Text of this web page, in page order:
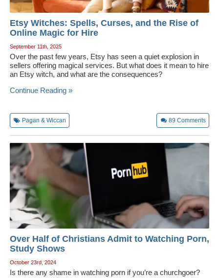
Etsy Witches: Spells, Curses, and the Rise of
Online Magic for Hire
September 11th, 2025
Over the past few years, Etsy has seen a quiet explosion in
sellers offering magical services. But what does it mean to hire
an Etsy witch, and what are the consequences?
Continue Reading »
Pagan & Wiccan 89 Comments
Over Half of Christians Admit to Watching Porn,
Study Shows
October 23rd, 2024
Is there any shame in watching porn if you’re a churchgoer?